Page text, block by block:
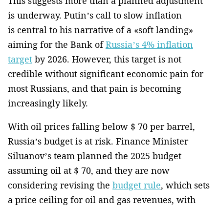
is underway. Putin’s call to slow inflation
is central to his narrative of a «soft landing»
aiming for the Bank ofRussia’s 4% inflation
target by 2026. However, this target is not
credible without significant economic pain for
most Russians, and that pain is becoming
increasingly likely.
With oil prices falling below $ 70 per barrel,
Russia’s budget is at risk. Finance Minister
Siluanov’s team planned the 2025 budget
assuming oil at $ 70, and they are now
considering revising the budget rule, which sets
a price ceiling for oil and gas revenues, with